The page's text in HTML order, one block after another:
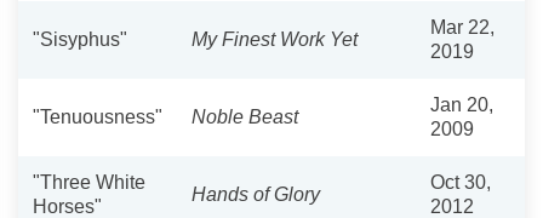
"Sisyphus" My Finest Work Yet
Mar 22,
2019
"Tenuousness" Noble Beast
Jan 20,
2009
"Three White
Horses"
Hands of Glory
Oct 30,
2012